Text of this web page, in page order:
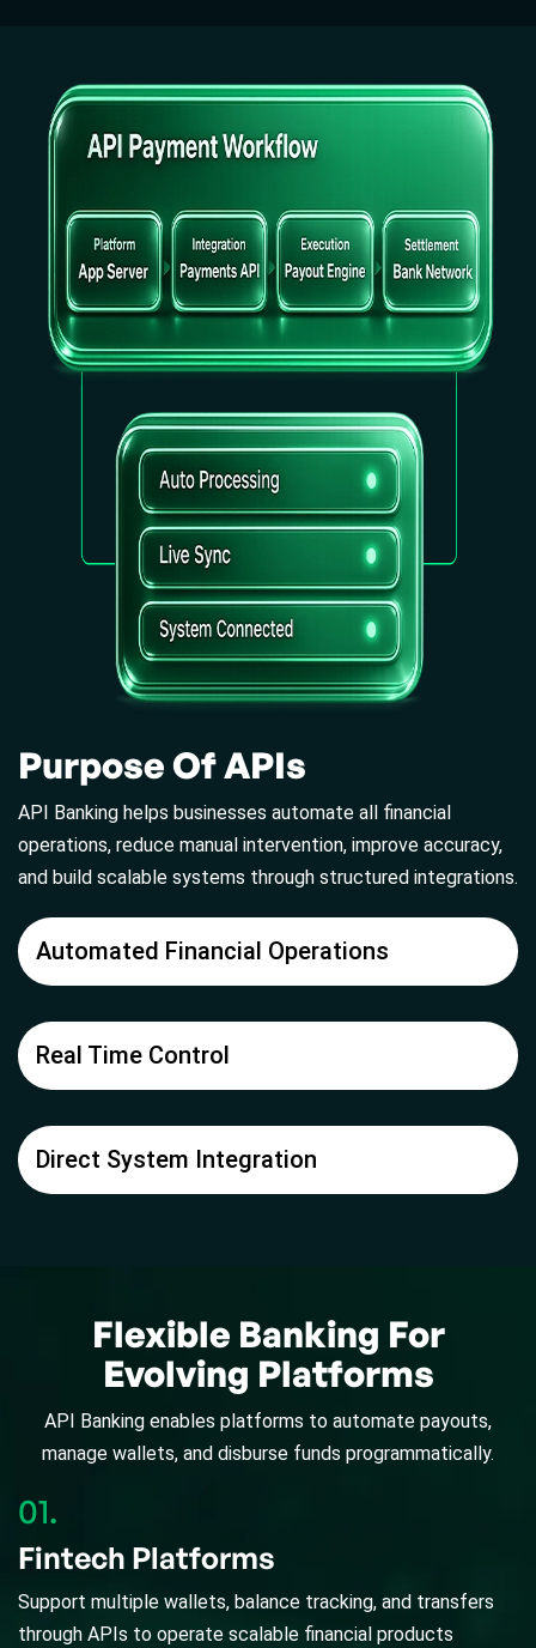
Purpose Of APIs
API Banking helps businesses automate all financial
operations, reduce manual intervention, improve accuracy,
and build scalable systems through structured integrations.
Automated Financial Operations
Real Time Control
Direct System Integration
Flexible Banking For
Evolving Platforms
API Banking enables platforms to automate payouts,
manage wallets, and disburse funds programmatically.
01.
Fintech Platforms
Support multiple wallets, balance tracking, and transfers
through APIs to operate scalable financial products